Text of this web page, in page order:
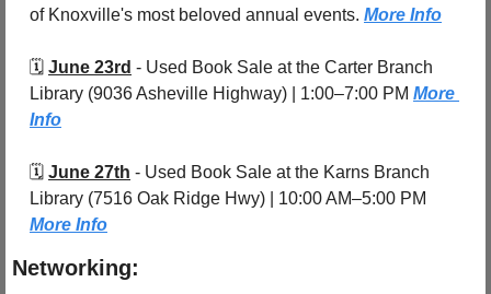
of Knoxville's most beloved annual events. More Info
🗓️ June 23rd - Used Book Sale at the Carter Branch
Library (9036 Asheville Highway) | 1:00–7:00 PM More
Info
🗓️ June 27th - Used Book Sale at the Karns Branch
More Info
Networking: